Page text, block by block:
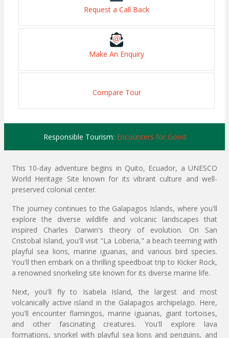
Request a Call Back
Make An Enquiry
Compare Tour
Responsible Tourism: Encounters for Good
This 10-day adventure begins in Quito, Ecuador, a UNESCO
World Heritage Site known for its vibrant culture and well-
preserved colonial center.
The journey continues to the Galapagos Islands, where you'll
explore the diverse wildlife and volcanic landscapes that
inspired Charles Darwin's theory of evolution. On San
Cristobal Island, you'll visit "La Loberia," a beach teeming with
playful sea lions, marine iguanas, and various bird species.
You'll then embark on a thrilling speedboat trip to Kicker Rock,
a renowned snorkeling site known for its diverse marine life.
Next, you'll fly to Isabela Island, the largest and most
volcanically active island in the Galapagos archipelago. Here,
you'll encounter flamingos, marine iguanas, giant tortoises,
and other fascinating creatures. You'll explore lava
formations, snorkel with playful sea lions and penguins, and